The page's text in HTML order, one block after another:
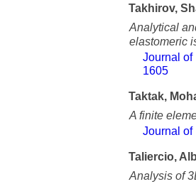
Takhirov,
Analytical
elastomeric
Journal of
1605
Taktak,
A finite
Journal of
Taliercio,
Analysis of